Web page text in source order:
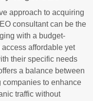
approach to acquiring
consultant can be the
with a budget-
affordable yet
their specific needs
a balance between
to enhance
traffic without